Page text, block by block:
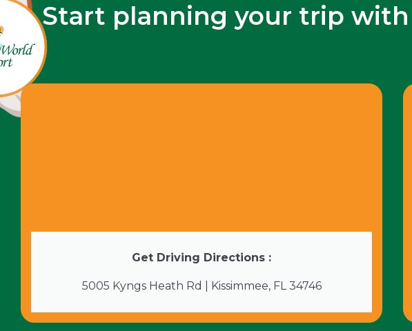
Start planning your trip with
Get Driving Directions :
5005 Kyngs Heath Rd | Kissimmee, FL 34746